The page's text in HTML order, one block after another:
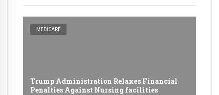
MEDICARE
Trump Administration Relaxes Financial
Penalties Against Nursing facilities